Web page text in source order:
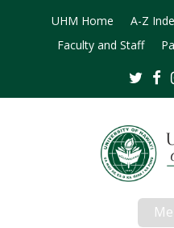
UHM Home A-Z
Faculty and Staff